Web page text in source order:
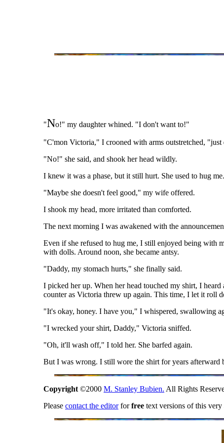
"No!" my daughter whined. "I don't want to!"
"C'mon Victoria," I crooned with arms outstretched, "just
"No!" she said, and shook her head wildly.
I knew it was a phase, but it still hurt. She used to hug
"Maybe she doesn't feel good," my wife offered.
I shook my head, more irritated than comforted.
The next morning I was awakened with the
Even if she refused to hug me, I still enjoyed being with
with dolls. Around noon, she became antsy.
"Daddy, my stomach hurts," she finally said.
I picked her up. When her head touched my shirt, I
counter as Victoria threw up again. This time, I let it roll
"It's okay, honey. I have you," I whispered, swallowing
"I wrecked your shirt, Daddy," Victoria sniffed.
"Oh, it'll wash off," I told her. She barfed again.
But I was wrong. I still wore the shirt for years afterward
Copyright ©2000 M. Stanley Bubien. All Rights
Please contact the editorforfree text versions of this